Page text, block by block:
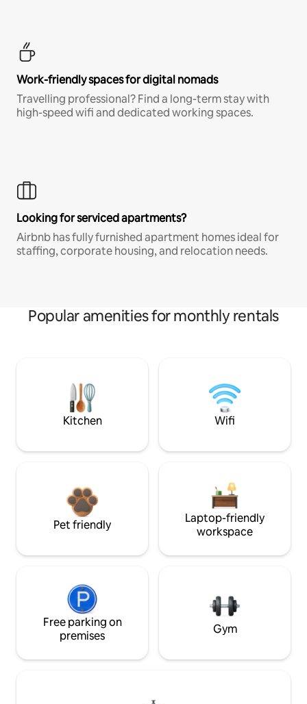
Work-friendly spaces for digital nomads
Travelling professional? Find a long-term stay with
high-speed wifi and dedicated working spaces.
Looking for serviced apartments?
Airbnb has fully furnished apartment homes ideal for
staffing, corporate housing, and relocation needs.
Popular amenities for monthly rentals
Kitchen Wifi
Pet friendly
Laptop-friendly
workspace
Free parking on
premises
Gym